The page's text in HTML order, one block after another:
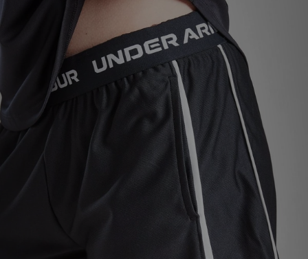
Accessories
Collections
Football
Sports